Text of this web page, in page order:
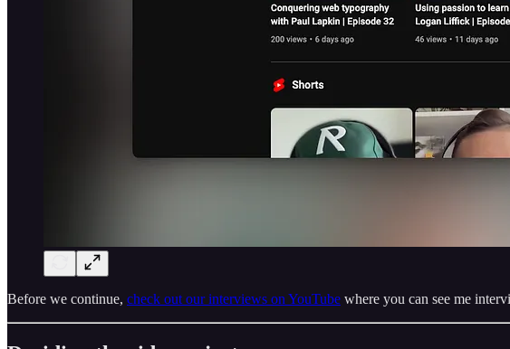
Before we continue, check out our interviews on YouTube where you can see me